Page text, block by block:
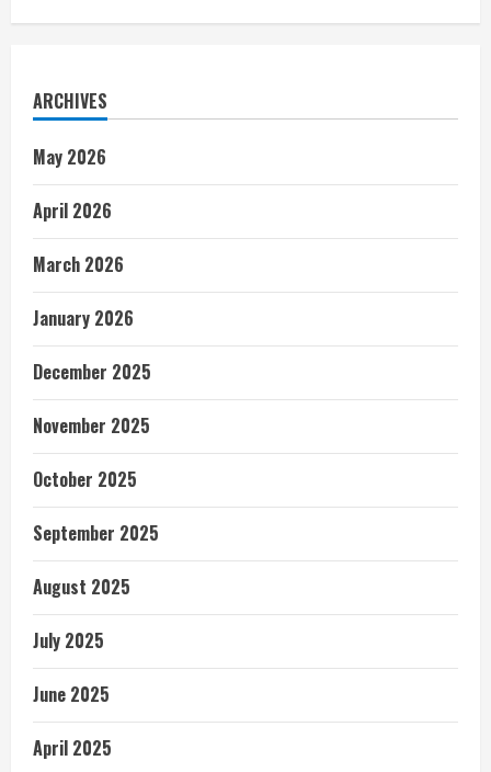
ARCHIVES
May 2026
April 2026
March 2026
January 2026
December 2025
November 2025
October 2025
September 2025
August 2025
July 2025
June 2025
April 2025